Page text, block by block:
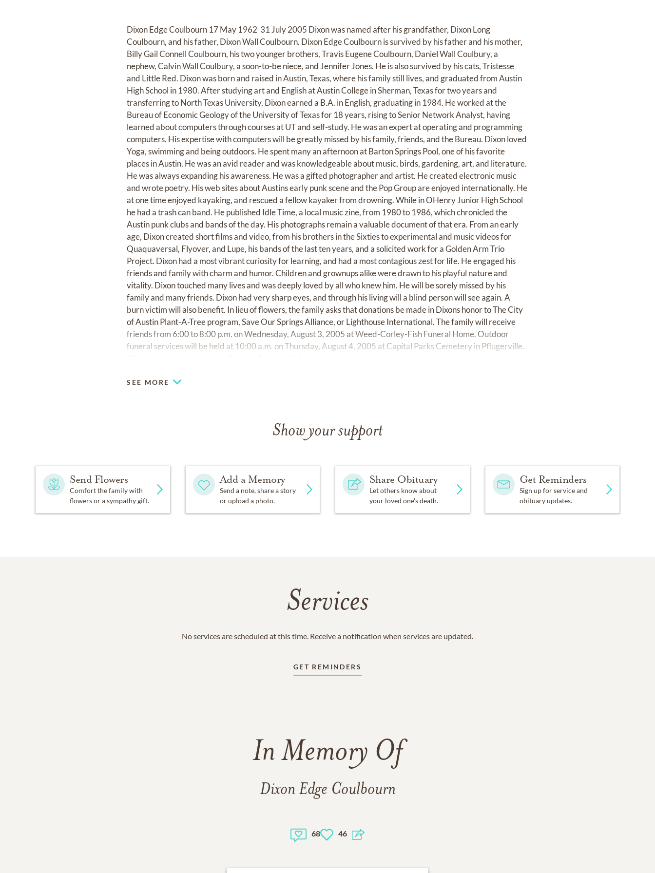
Dixon Edge Coulbourn 17 May 1962  31 July 2005 Dixon was named after his grandfather, Dixon Long
Coulbourn, and his father, Dixon Wall Coulbourn. Dixon Edge Coulbourn is survived by his father and his mother,
Billy Gail Connell Coulbourn, his two younger brothers, Travis Eugene Coulbourn, Daniel Wall Coulbury, a
nephew, Calvin Wall Coulbury, a soon-to-be niece, and Jennifer Jones. He is also survived by his cats, Tristesse
and Little Red. Dixon was born and raised in Austin, Texas, where his family still lives, and graduated from Austin
High School in 1980. After studying art and English at Austin College in Sherman, Texas for two years and
transferring to North Texas University, Dixon earned a B.A. in English, graduating in 1984. He worked at the
Bureau of Economic Geology of the University of Texas for 18 years, rising to Senior Network Analyst, having
learned about computers through courses at UT and self-study. He was an expert at operating and programming
computers. His expertise with computers will be greatly missed by his family, friends, and the Bureau. Dixon loved
Yoga, swimming and being outdoors. He spent many an afternoon at Barton Springs Pool, one of his favorite
places in Austin. He was an avid reader and was knowledgeable about music, birds, gardening, art, and literature.
He was always expanding his awareness. He was a gifted photographer and artist. He created electronic music
and wrote poetry. His web sites about Austins early punk scene and the Pop Group are enjoyed internationally. He
at one time enjoyed kayaking, and rescued a fellow kayaker from drowning. While in OHenry Junior High School
he had a trash can band. He published Idle Time, a local music zine, from 1980 to 1986, which chronicled the
Austin punk clubs and bands of the day. His photographs remain a valuable document of that era. From an early
age, Dixon created short films and video, from his brothers in the Sixties to experimental and music videos for
Quaquaversal, Flyover, and Lupe, his bands of the last ten years, and a solicited work for a Golden Arm Trio
Project. Dixon had a most vibrant curiosity for learning, and had a most contagious zest for life. He engaged his
friends and family with charm and humor. Children and grownups alike were drawn to his playful nature and
vitality. Dixon touched many lives and was deeply loved by all who knew him. He will be sorely missed by his
family and many friends. Dixon had very sharp eyes, and through his living will a blind person will see again. A
burn victim will also benefit. In lieu of flowers, the family asks that donations be made in Dixons honor to The City
of Austin Plant-A-Tree program, Save Our Springs Alliance, or Lighthouse International. The family will receive
friends from 6:00 to 8:00 p.m. on Wednesday, August 3, 2005 at Weed-Corley-Fish Funeral Home. Outdoor
funeral services will be held at 10:00 a.m. on Thursday, August 4, 2005 at Capital Parks Cemetery in Pflugerville.
SEE MORE
Show your support
Send Flowers
Comfort the family with
flowers or a sympathy gift.
Add a Memory
Send a note, share a story
or upload a photo.
Share Obituary
Let others know about
your loved one's death.
Get Reminders
Sign up for service and
obituary updates.
Services
No services are scheduled at this time. Receive a notification when services are updated.
GET REMINDERS
In Memory Of
Dixon Edge Coulbourn
68 46